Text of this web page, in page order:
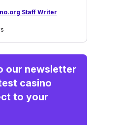
Staff Writer
our newsletter
casino
to your